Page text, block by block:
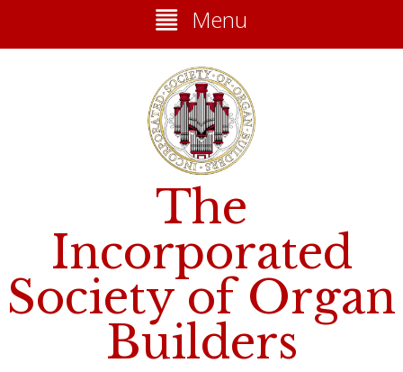
Menu
The
Incorporated
Society of Organ
Builders